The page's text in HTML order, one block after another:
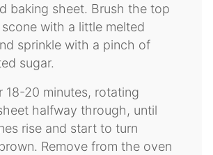
baking sheet. Brush the top
with a little melted
sprinkle with a pinch of
sugar.
18-20 minutes, rotating
halfway through, until
rise and start to turn
Remove from the oven